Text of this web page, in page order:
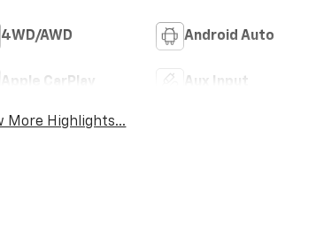
4WD/AWD Android Auto
Apple CarPlay Aux Input
More Highlights...